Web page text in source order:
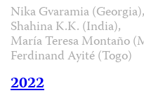
Nika Gvaramia (Georgia),
Shahina K.K. (India),
María Teresa Montaño
Ferdinand Ayité (Togo)
2022